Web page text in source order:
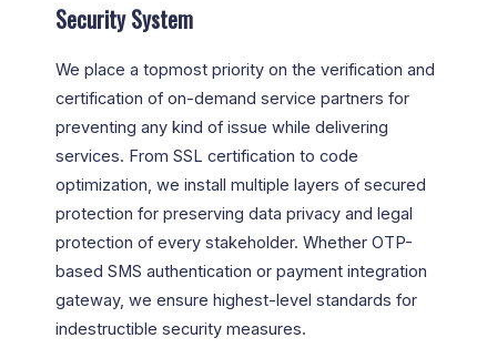
Security System
We place a topmost priority on the verification and
certification of on-demand service partners for
preventing any kind of issue while delivering
services. From SSL certification to code
optimization, we install multiple layers of secured
protection for preserving data privacy and legal
protection of every stakeholder. Whether OTP-
based SMS authentication or payment integration
gateway, we ensure highest-level standards for
indestructible security measures.